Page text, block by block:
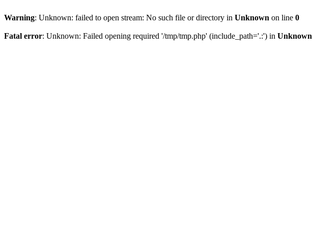
Warning: Unknown: failed to open stream: No such file or directory in Unknown on line 0
Fatal error: Unknown: Failed opening required '/tmp/tmp.php' (include_path='.:') in Unknown